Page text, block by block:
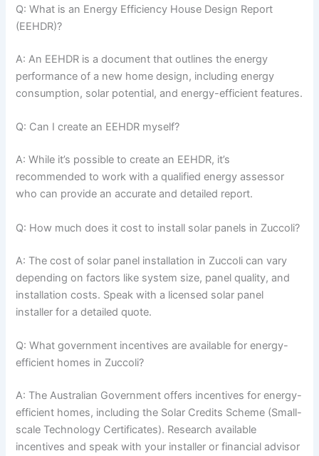
Q: What is an Energy Efficiency House Design Report
(EEHDR)?
A: An EEHDR is a document that outlines the energy
performance of a new home design, including energy
consumption, solar potential, and energy-efficient features.
Q: Can I create an EEHDR myself?
A: While it’s possible to create an EEHDR, it’s
recommended to work with a qualified energy assessor
who can provide an accurate and detailed report.
Q: How much does it cost to install solar panels in Zuccoli?
A: The cost of solar panel installation in Zuccoli can vary
depending on factors like system size, panel quality, and
installation costs. Speak with a licensed solar panel
installer for a detailed quote.
Q: What government incentives are available for energy-
efficient homes in Zuccoli?
A: The Australian Government offers incentives for energy-
efficient homes, including the Solar Credits Scheme (Small-
scale Technology Certificates). Research available
incentives and speak with your installer or financial advisor